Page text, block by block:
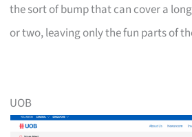
the sort of bump that can cover a
or two, leaving only the fun parts of
UOB